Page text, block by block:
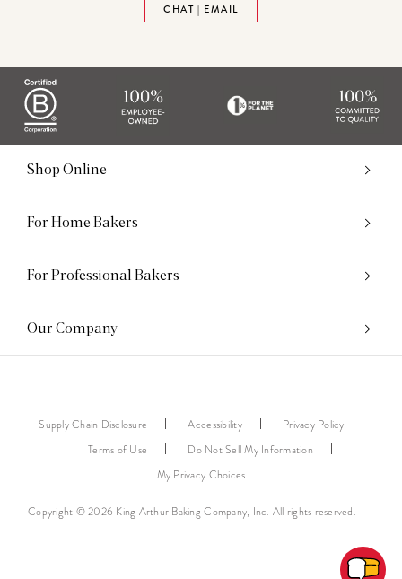
CHAT | EMAIL
Shop Online
For Home Bakers
For Professional Bakers
Our Company
Copyright © 2026 King Arthur Baking Company, Inc. All rights reserved.
Supply Chain Disclosure Accessibility
Privacy Policy
Terms of Use
Do Not Sell My Information
My Privacy Choices